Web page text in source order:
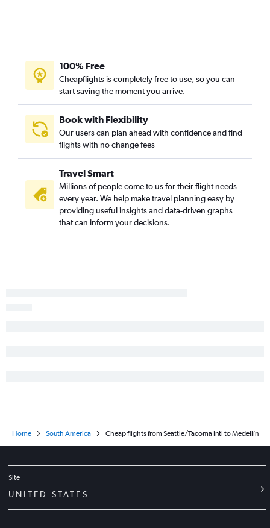
100% Free
Cheapflights is completely free to use, so you can
start saving the moment you arrive.
Book with Flexibility
Our users can plan ahead with confidence and find
flights with no change fees
Travel Smart
Millions of people come to us for their flight needs
every year. We help make travel planning easy by
providing useful insights and data-driven graphs
that can inform your decisions.
Home South America Cheap flights from Seattle/Tacoma Intl to Medellín
Site
UNITED STATES